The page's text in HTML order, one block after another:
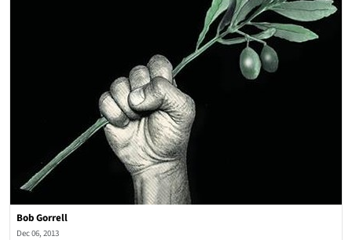
Bob Gorrell
Dec 06, 2013